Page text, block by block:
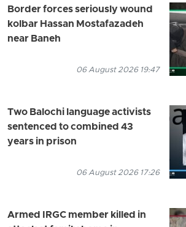
Border forces seriously wound
kolbar Hassan Mostafazadeh
near Baneh
06 August 2026 19:47
Two Balochi language activists
sentenced to combined 43
years in prison
06 August 2026 17:26
Armed IRGC member killed in